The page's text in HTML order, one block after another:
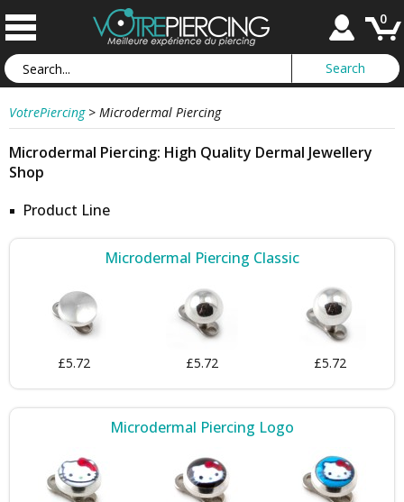
0
VotrePiercing > Microdermal Piercing
Microdermal Piercing: High Quality Dermal Jewellery
Shop
Product Line
Microdermal Piercing Classic
£5.72 £5.72 £5.72
Microdermal Piercing Logo